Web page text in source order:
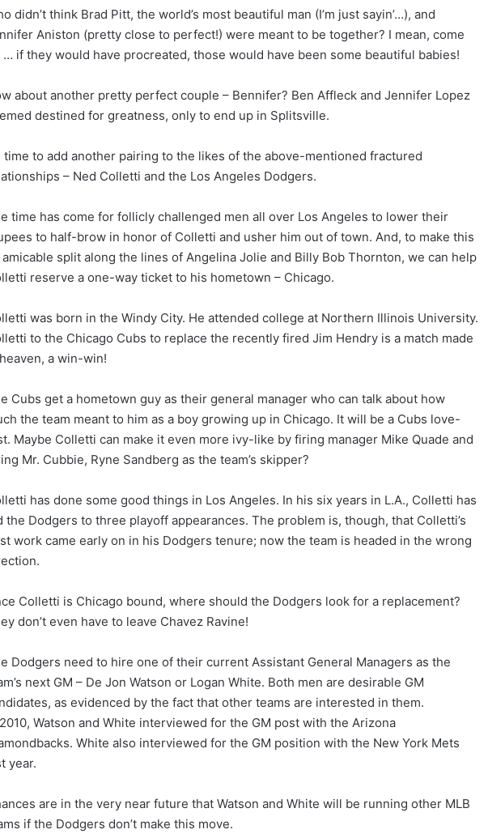
didn’t think Brad Pitt, the world’s most beautiful man (I’m just sayin’…), and
Aniston (pretty close to perfect!) were meant to be together? I mean, come
… if they would have procreated, those would have been some beautiful babies!
about another pretty perfect couple – Bennifer? Ben Affleck and Jennifer Lopez
destined for greatness, only to end up in Splitsville.
time to add another pairing to the likes of the above-mentioned fractured
– Ned Colletti and the Los Angeles Dodgers.
time has come for follicly challenged men all over Los Angeles to lower their
to half-brow in honor of Colletti and usher him out of town. And, to make this
amicable split along the lines of Angelina Jolie and Billy Bob Thornton, we can help
reserve a one-way ticket to his hometown – Chicago.
was born in the Windy City. He attended college at Northern Illinois University.
to the Chicago Cubs to replace the recently fired Jim Hendry is a match made
a win-win!
Cubs get a hometown guy as their general manager who can talk about how
the team meant to him as a boy growing up in Chicago. It will be a Cubs love-
Maybe Colletti can make it even more ivy-like by firing manager Mike Quade and
Mr. Cubbie, Ryne Sandberg as the team’s skipper?
has done some good things in Los Angeles. In his six years in L.A., Colletti has
the Dodgers to three playoff appearances. The problem is, though, that Colletti’s
work came early on in his Dodgers tenure; now the team is headed in the wrong
Colletti is Chicago bound, where should the Dodgers look for a replacement?
don’t even have to leave Chavez Ravine!
Dodgers need to hire one of their current Assistant General Managers as the
next GM – De Jon Watson or Logan White. Both men are desirable GM
as evidenced by the fact that other teams are interested in them.
Watson and White interviewed for the GM post with the Arizona
White also interviewed for the GM position with the New York Mets
year.
are in the very near future that Watson and White will be running other MLB
if the Dodgers don’t make this move.